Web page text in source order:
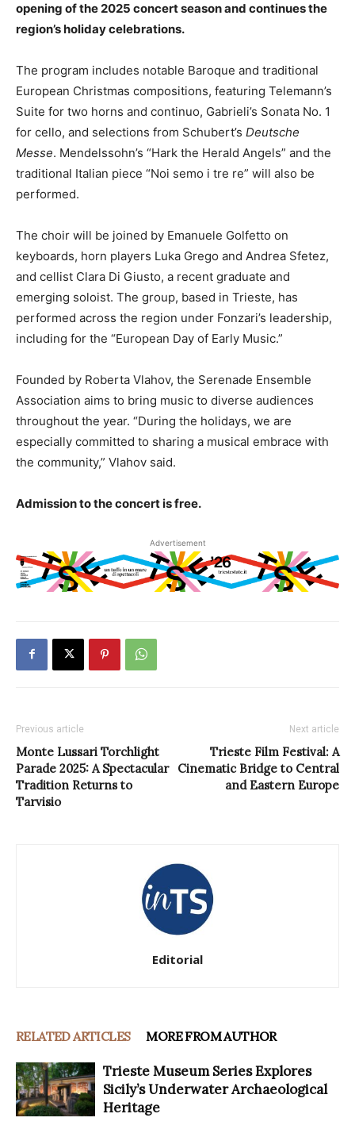
opening of the 2025 concert season and continues the
region’s holiday celebrations.
The program includes notable Baroque and traditional
European Christmas compositions, featuring Telemann’s
Suite for two horns and continuo, Gabrieli’s Sonata No. 1
for cello, and selections from Schubert’s Deutsche
Messe. Mendelssohn’s “Hark the Herald Angels” and the
traditional Italian piece “Noi semo i tre re” will also be
performed.
The choir will be joined by Emanuele Golfetto on
keyboards, horn players Luka Grego and Andrea Sfetez,
and cellist Clara Di Giusto, a recent graduate and
emerging soloist. The group, based in Trieste, has
performed across the region under Fonzari’s leadership,
including for the “European Day of Early Music.”
Founded by Roberta Vlahov, the Serenade Ensemble
Association aims to bring music to diverse audiences
throughout the year. “During the holidays, we are
especially committed to sharing a musical embrace with
the community,” Vlahov said.
Admission to the concert is free.
Advertisement
Previous article
Monte Lussari Torchlight
Parade 2025: A Spectacular
Tradition Returns to
Tarvisio
Next article
Trieste Film Festival: A
Cinematic Bridge to Central
and Eastern Europe
Editorial
RELATED ARTICLES MORE FROM AUTHOR
Trieste Museum Series Explores
Sicily’s Underwater Archaeological
Heritage